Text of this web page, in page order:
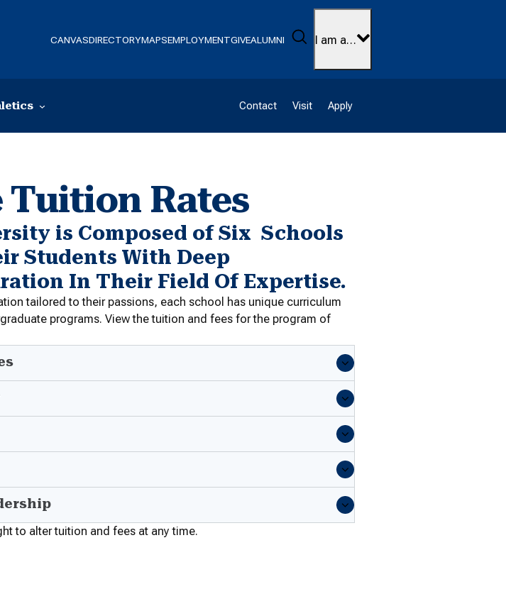
CANVASDIRECTORYMAPSEMPLOYMENTGIVEALUMNI Search
I am a…
Contact Visit Apply
Tuition Rates
is Composed of Six Schools
Students With Deep
In Their Field Of Expertise.
tailored to their passions, each school has unique curriculum
programs. View the tuition and fees for the program of
to alter tuition and fees at any time.